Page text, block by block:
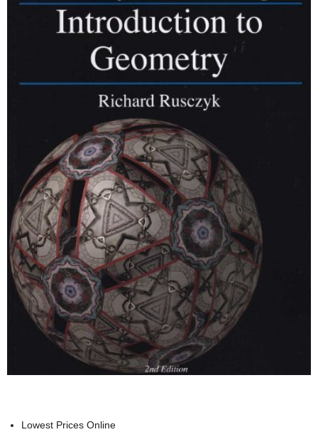
Lowest Prices Online